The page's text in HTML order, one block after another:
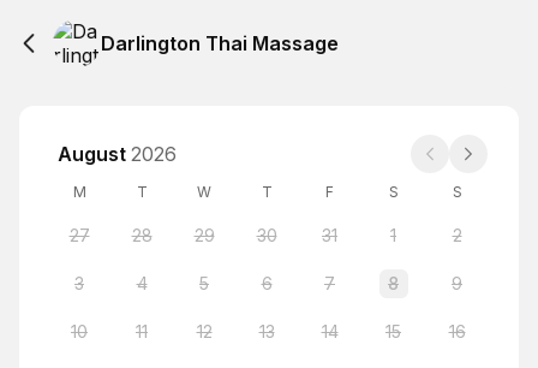
Darlington Thai Massage
August 2026
M T W T F S S
27 28 29 30 31 1 2
3 4 5 6 7 8 9
10 11 12 13 14 15 16